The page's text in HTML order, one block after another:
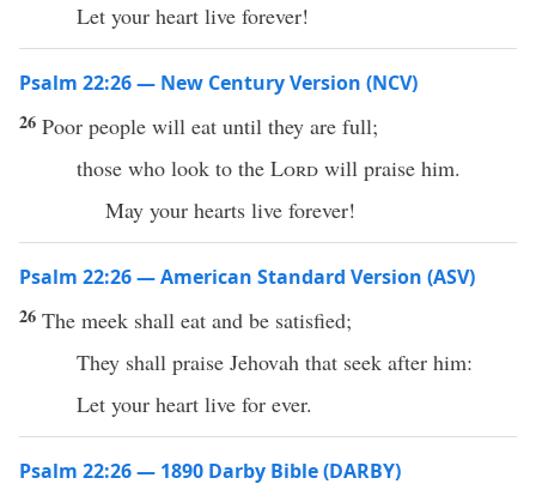
Let your heart live forever!
Psalm 22:26 — New Century Version (NCV)
26 Poor people will eat until they are full;
those who look to the Lord will praise him.
May your hearts live forever!
Psalm 22:26 — American Standard Version (ASV)
26 The meek shall eat and be satisfied;
They shall praise Jehovah that seek after him:
Let your heart live for ever.
Psalm 22:26 — 1890 Darby Bible (DARBY)